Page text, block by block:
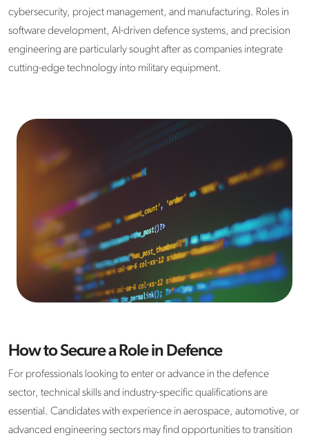
cybersecurity, project management, and manufacturing. Roles in
software development, AI-driven defence systems, and precision
engineering are particularly sought after as companies integrate
cutting-edge technology into military equipment.
How to Secure a Role in Defence
For professionals looking to enter or advance in the defence
sector, technical skills and industry-specific qualifications are
essential. Candidates with experience in aerospace, automotive, or
advanced engineering sectors may find opportunities to transition